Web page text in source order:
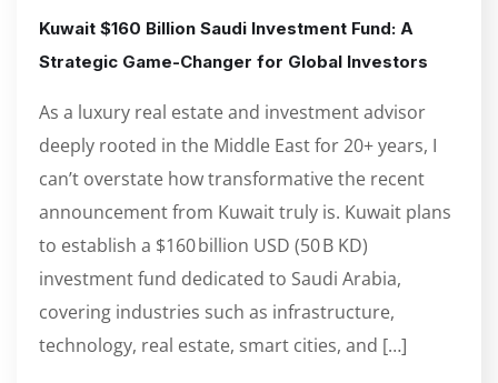
Kuwait $160 Billion Saudi Investment Fund: A
Strategic Game-Changer for Global Investors
As a luxury real estate and investment advisor
deeply rooted in the Middle East for 20+ years, I
can’t overstate how transformative the recent
announcement from Kuwait truly is. Kuwait plans
to establish a $160 billion USD (50 B KD)
investment fund dedicated to Saudi Arabia,
covering industries such as infrastructure,
technology, real estate, smart cities, and […]